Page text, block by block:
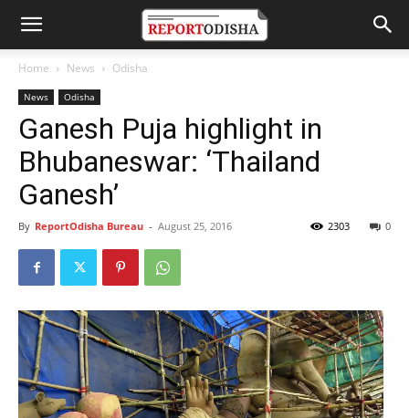
Home News Odisha
News Odisha
Ganesh Puja highlight in
Bhubaneswar: ‘Thailand
Ganesh’
By ReportOdisha Bureau - August 25, 2016 0
2303